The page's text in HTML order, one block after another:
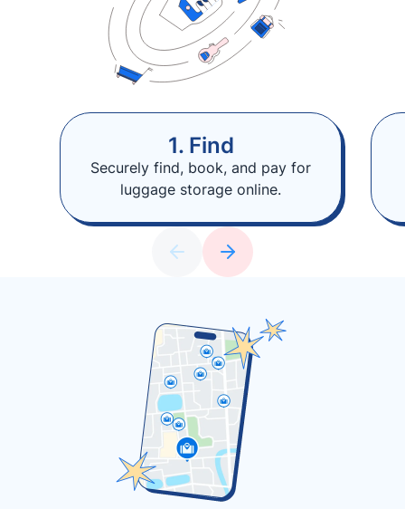
1. Find
Securely find, book, and pay for
luggage storage online.